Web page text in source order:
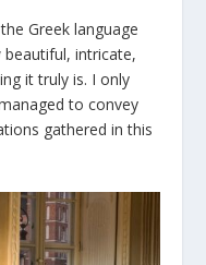
Greek language
beautiful, intricate,
it truly is. I only
to convey
gathered in this